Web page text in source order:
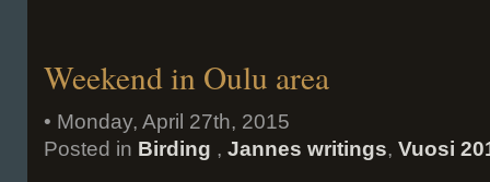
Weekend in Oulu area
• Monday, April 27th, 2015
Posted in Birding , Jannes writings, Vuosi